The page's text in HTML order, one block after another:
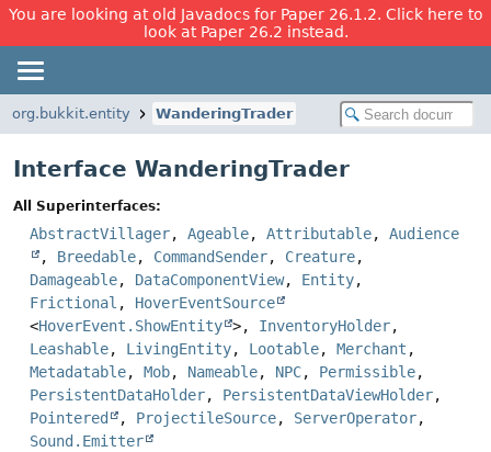
You are looking at old Javadocs for Paper 26.1.2. Click here to
look at Paper 26.2 instead.
org.bukkit.entity WanderingTrader
Interface WanderingTrader
All Superinterfaces:
AbstractVillager, Ageable, Attributable, Audience
, Breedable, CommandSender, Creature,
Damageable, DataComponentView, Entity,
Frictional , HoverEventSource
<HoverEvent.ShowEntity >, InventoryHolder,
Leashable, LivingEntity, Lootable, Merchant ,
Metadatable, Mob, Nameable, NPC, Permissible,
PersistentDataHolder, PersistentDataViewHolder,
Pointered
, ProjectileSource, ServerOperator,
Sound.Emitter